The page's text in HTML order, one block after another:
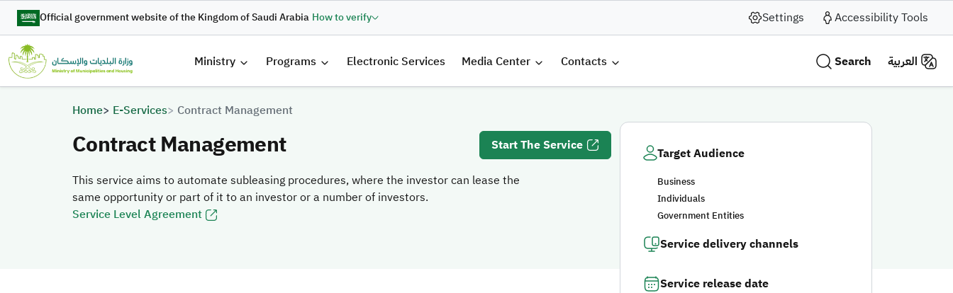
Skip to main content
Official government website of the Kingdom of Saudi Arabia How to verify Settings Accessibility Tools
القائمة الرئيسية
Ministry Programs Electronic Services Media Center Contacts Search العربية
Breadcrumb
Home E-Services Contract Management
Contract Management Start The Service
This service aims to automate subleasing procedures, where the investor can lease the
same opportunity or part of it to an investor or a number of investors.
Service Level Agreement
Target Audience
Business
Individuals
Government Entities
Service delivery channels
Service release date